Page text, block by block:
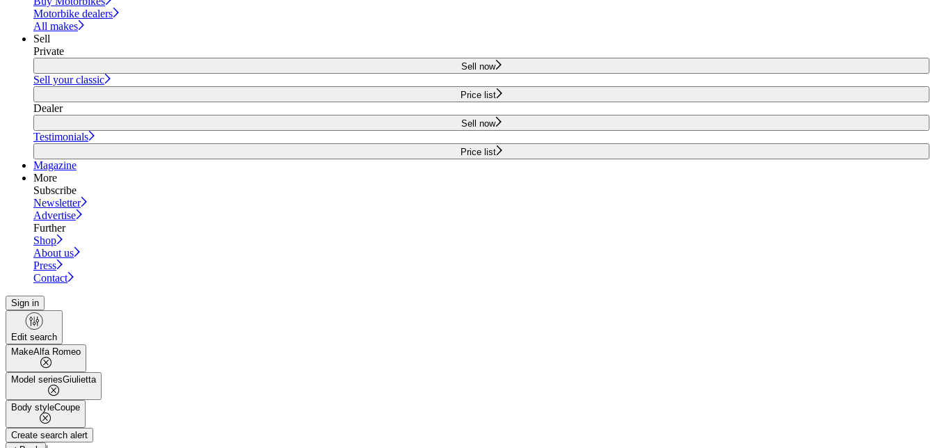
Motorbike dealers
All makes
Sell
Private
Sell now
Sell your classic
Price list
Dealer
Sell now
Testimonials
Price list
Magazine
More
Subscribe
Newsletter
Advertise
Further
Shop
About us
Press
Contact
Sign in
Edit search
MakeAlfa Romeo
Model seriesGiulietta
Body styleCoupe
Create search alert